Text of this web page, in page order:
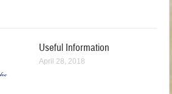
Useful Information
April 28, 2018